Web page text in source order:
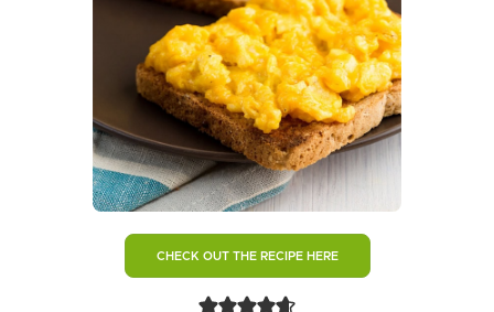
CHECK OUT THE RECIPE HERE